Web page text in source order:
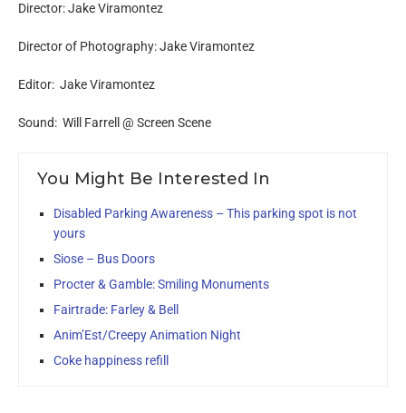
Director: Jake Viramontez
Director of Photography: Jake Viramontez
Editor: Jake Viramontez
Sound: Will Farrell @ Screen Scene
You Might Be Interested In
Disabled Parking Awareness – This parking spot is not
yours
Siose – Bus Doors
Procter & Gamble: Smiling Monuments
Fairtrade: Farley & Bell
Anim’Est/Creepy Animation Night
Coke happiness refill